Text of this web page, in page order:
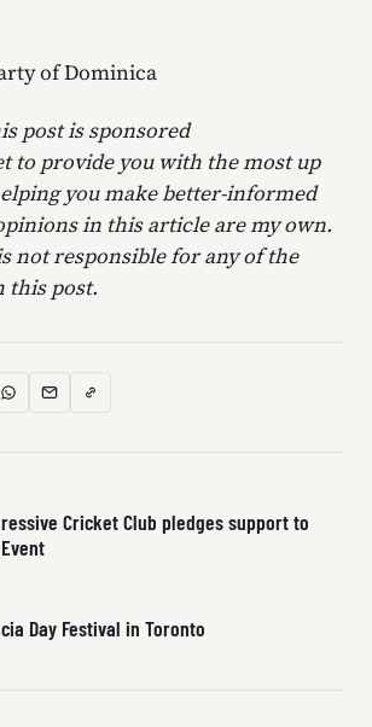
of Dominica
post is sponsored
to provide you with the most up
you make better-informed
in this article are my own.
not responsible for any of the
this post.
WhatsApp
EmailCopy
Link
Cricket Club pledges support to
Day Festival in Toronto